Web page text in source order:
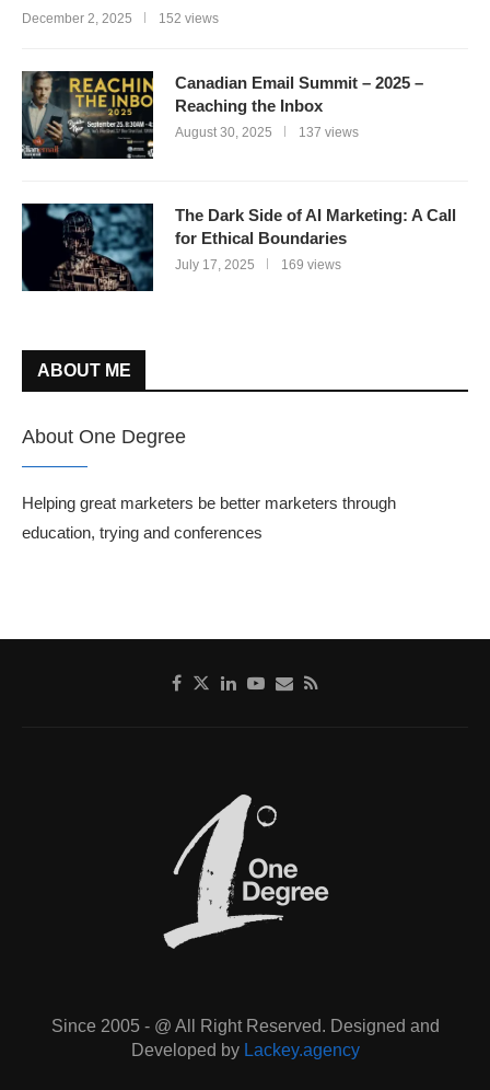
December 2, 2025 152 views
Canadian Email Summit – 2025 –
Reaching the Inbox
August 30, 2025 137 views
The Dark Side of AI Marketing: A Call
for Ethical Boundaries
July 17, 2025 169 views
ABOUT ME
About One Degree
Helping great marketers be better marketers through
education, trying and conferences
Since 2005 - @ All Right Reserved. Designed and
Developed by Lackey.agency